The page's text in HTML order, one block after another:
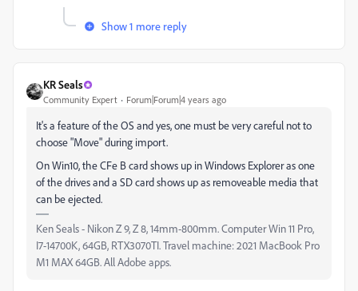
Show 1 more reply
KR Seals
Community Expert Forum|Forum|4 years ago
It's a feature of the OS and yes, one must be very careful not to
choose "Move" during import.
On Win10, the CFe B card shows up in Windows Explorer as one
of the drives and a SD card shows up as removeable media that
can be ejected.
Ken Seals - Nikon Z 9, Z 8, 14mm-800mm. Computer Win 11 Pro,
I7-14700K, 64GB, RTX3070TI. Travel machine: 2021 MacBook Pro
M1 MAX 64GB. All Adobe apps.